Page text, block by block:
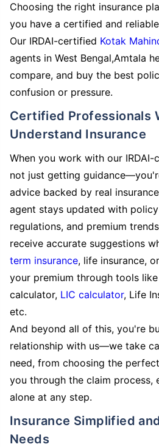
Choosing the right insurance
you have a certified and
Our IRDAI-certified Kotak
agents in West Bengal,Amtala
compare, and buy the best
confusion or pressure.
Certified Professionals Who Truly
Understand Insurance
When you work with our
not just getting
advice backed by real
agent stays updated with
regulations, and premium
receive accurate suggestions
term insurance, life insurance,
your premium through tools
calculator, LIC calculator, Life
etc.
And beyond all of this, you're
relationship with us—we take
need, from choosing the
you through the claim process,
alone at any step.
Insurance Simplified and Tailored to Your
Needs